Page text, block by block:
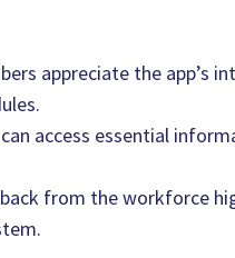
appreciate the app’s
access essential
from the workforce